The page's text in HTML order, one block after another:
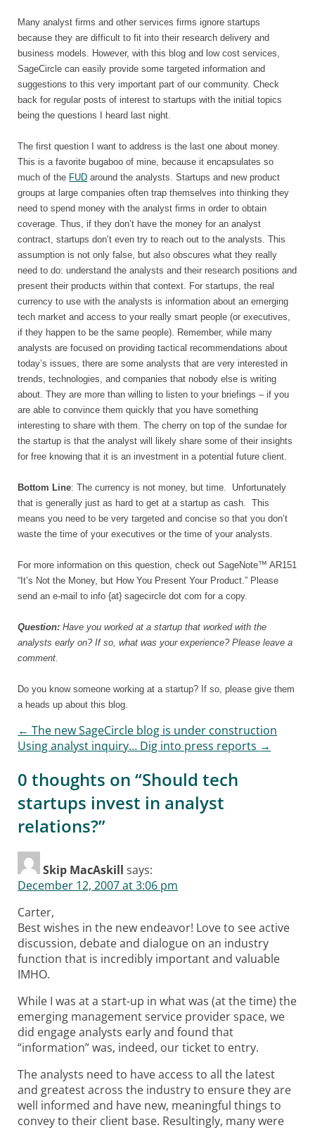
Many analyst firms and other services firms ignore startups
because they are difficult to fit into their research delivery and
business models. However, with this blog and low cost services,
SageCircle can easily provide some targeted information and
suggestions to this very important part of our community. Check
back for regular posts of interest to startups with the initial topics
being the questions I heard last night.
The first question I want to address is the last one about money.
This is a favorite bugaboo of mine, because it encapsulates so
much of the FUD around the analysts. Startups and new product
groups at large companies often trap themselves into thinking they
need to spend money with the analyst firms in order to obtain
coverage. Thus, if they don’t have the money for an analyst
contract, startups don’t even try to reach out to the analysts. This
assumption is not only false, but also obscures what they really
need to do: understand the analysts and their research positions and
present their products within that context. For startups, the real
currency to use with the analysts is information about an emerging
tech market and access to your really smart people (or executives,
if they happen to be the same people). Remember, while many
analysts are focused on providing tactical recommendations about
today’s issues, there are some analysts that are very interested in
trends, technologies, and companies that nobody else is writing
about. They are more than willing to listen to your briefings – if you
are able to convince them quickly that you have something
interesting to share with them. The cherry on top of the sundae for
the startup is that the analyst will likely share some of their insights
for free knowing that it is an investment in a potential future client.
Bottom Line: The currency is not money, but time.
Unfortunately
that is generally just as hard to get at a startup as cash.
This
means you need to be very targeted and concise so that you don’t
waste the time of your executives or the time of your analysts.
For more information on this question, check out SageNote™ AR151
“It’s Not the Money, but How You Present Your Product.” Please
send an e-mail to info {at} sagecircle dot com for a copy.
Question:Have you worked at a startup that worked with the
analysts early on? If so, what was your experience? Please leave a
comment.
Do you know someone working at a startup? If so, please give them
a heads up about this blog.
Post navigation
← The new SageCircle blog is under construction
Using analyst inquiry… Dig into press reports →
0 thoughts on “Should tech
startups invest in analyst
relations?”
Skip MacAskill says:
December 12, 2007 at 3:06 pm
Carter,
Best wishes in the new endeavor! Love to see active
discussion, debate and dialogue on an industry
function that is incredibly important and valuable
IMHO.
While I was at a start-up in what was (at the time) the
emerging management service provider space, we
did engage analysts early and found that
“information” was, indeed, our ticket to entry.
The analysts need to have access to all the latest
and greatest across the industry to ensure they are
well informed and have new, meaningful things to
convey to their client base. Resultingly, many were